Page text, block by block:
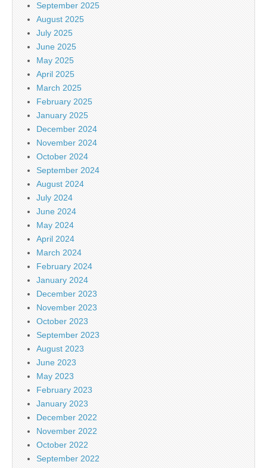
September 2025
August 2025
July 2025
June 2025
May 2025
April 2025
March 2025
February 2025
January 2025
December 2024
November 2024
October 2024
September 2024
August 2024
July 2024
June 2024
May 2024
April 2024
March 2024
February 2024
January 2024
December 2023
November 2023
October 2023
September 2023
August 2023
June 2023
May 2023
February 2023
January 2023
December 2022
November 2022
October 2022
September 2022